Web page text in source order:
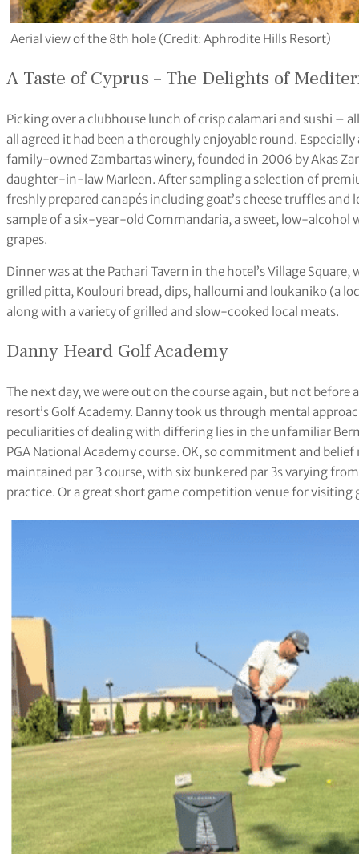
Aerial view of the 8th hole (Credit: Aphrodite Hills Resort)
A Taste of Cyprus – The Delights of
Picking over a clubhouse lunch of crisp calamari and sushi –
all agreed it had been a thoroughly enjoyable round.
family-owned Zambartas winery, founded in 2006 by Akas
daughter-in-law Marleen. After sampling a selection of
freshly prepared canapés including goat’s cheese truffles
sample of a six-year-old Commandaria, a sweet, low-
grapes.
Dinner was at the Pathari Tavern in the hotel’s Village
grilled pitta, Koulouri bread, dips, halloumi and loukaniko (a
along with a variety of grilled and slow-cooked local meats.
Danny Heard Golf Academy
The next day, we were out on the course again, but not
resort’s Golf Academy. Danny took us through mental
peculiarities of dealing with differing lies in the unfamiliar
PGA National Academy course. OK, so commitment and
maintained par 3 course, with six bunkered par 3s varying
practice. Or a great short game competition venue for visiting